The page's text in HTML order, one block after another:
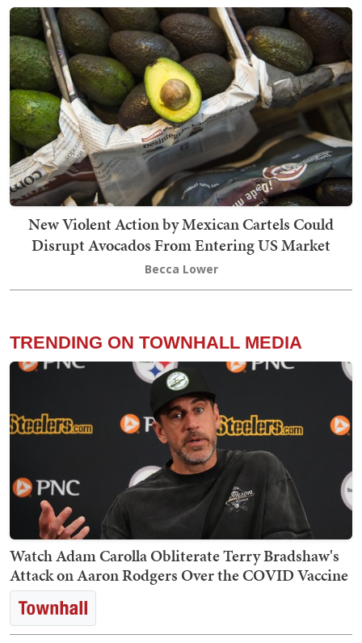
New Violent Action by Mexican Cartels Could
Disrupt Avocados From Entering US Market
Becca Lower
TRENDING ON TOWNHALL MEDIA
Watch Adam Carolla Obliterate Terry Bradshaw's
Attack on Aaron Rodgers Over the COVID Vaccine